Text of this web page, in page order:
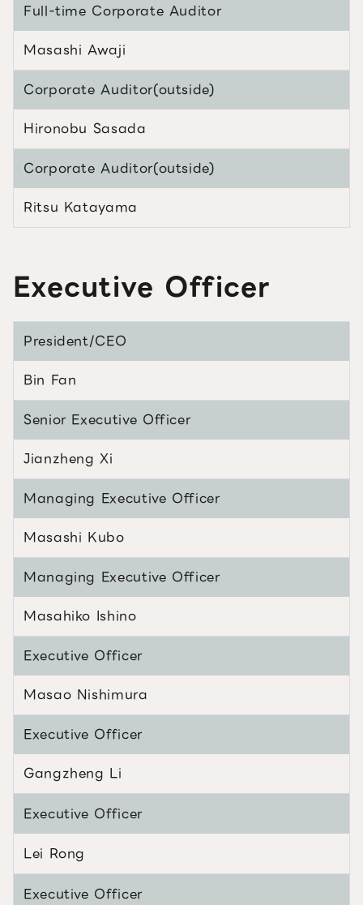
Full-time Corporate Auditor
Masashi Awaji
Corporate Auditor(outside)
Hironobu Sasada
Corporate Auditor(outside)
Ritsu Katayama
Executive Officer
President/CEO
Bin Fan
Senior Executive Officer
Jianzheng Xi
Managing Executive Officer
Masashi Kubo
Managing Executive Officer
Masahiko Ishino
Executive Officer
Masao Nishimura
Executive Officer
Gangzheng Li
Executive Officer
Lei Rong
Executive Officer